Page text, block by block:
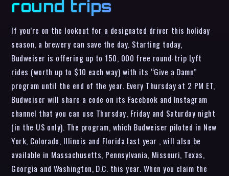
round trips
If you’re on the lookout for a designated driver this holiday
season, a brewery can save the day. Starting today,
Budweiser is offering up to 150, 000 free round-trip Lyft
rides (worth up to $10 each way) with its “Give a Damn”
program until the end of the year. Every Thursday at 2 PM ET,
Budweiser will share a code on its Facebook and Instagram
channel that you can use Thursday, Friday and Saturday night
(in the US only). The program, which Budweiser piloted in New
York, Colorado, Illinois and Florida last year , will also be
available in Massachusetts, Pennsylvania, Missouri, Texas,
Georgia and Washington, D.C. this year. When you claim the